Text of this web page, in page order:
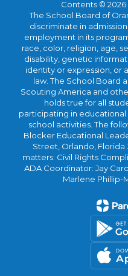
Contents ©
The School Board of
discriminate in
employment in its
race, color, religion, age,
disability, genetic
identity or expression, or
law. The School Board
Scouting America and
holds true for all
participating in
school activities. The
Blocker Educational
Street, Orlando,
matters: Civil Rights
ADA Coordinator: Jay
Marlene Phillip-